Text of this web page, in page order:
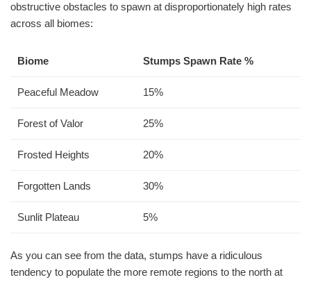
obstructive obstacles to spawn at disproportionately high rates
across all biomes:
Biome Stumps Spawn Rate %
Peaceful Meadow 15%
Forest of Valor 25%
Frosted Heights 20%
Forgotten Lands 30%
Sunlit Plateau 5%
As you can see from the data, stumps have a ridiculous
tendency to populate the more remote regions to the north at